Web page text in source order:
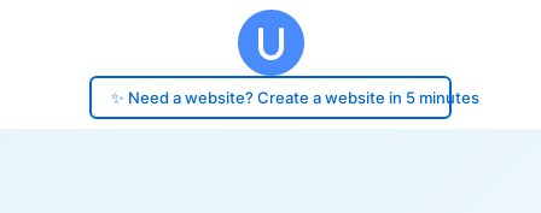
✨ Need a website? Create a website in 5 minutes